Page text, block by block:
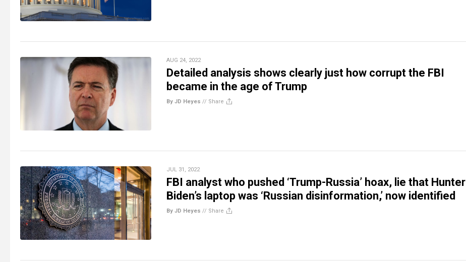
AUG 24, 2022
Detailed analysis shows clearly just how corrupt the FBI
became in the age of Trump
By JD Heyes // Share
JUL 31, 2022
FBI analyst who pushed ‘Trump-Russia’ hoax, lie that Hunter
Biden’s laptop was ‘Russian disinformation,’ now identified
By JD Heyes // Share